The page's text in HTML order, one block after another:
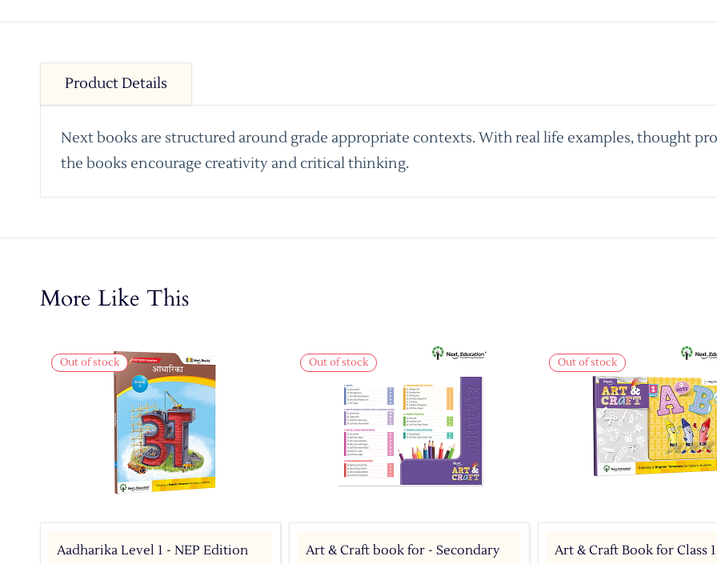
Product Details
Next books are structured around grade appropriate contexts. With real life examples, thought
the books encourage creativity and critical thinking.
More Like This
Out of stock
Aadharika Level 1 - NEP Edition
Out of stock
Art & Craft book for - Secondary
Out of stock
Art & Craft Book for Class